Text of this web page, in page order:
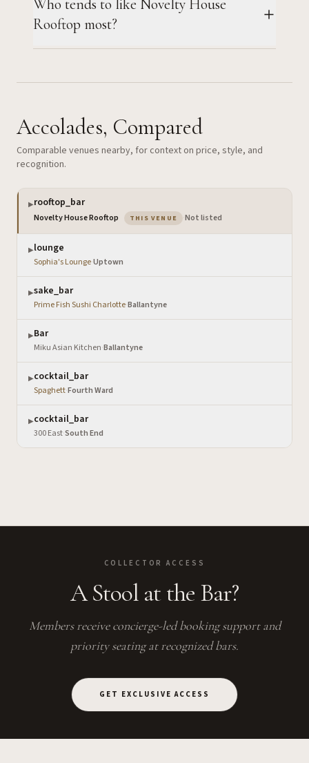
Who tends to like Novelty House
Rooftop most?
Accolades, Compared
Comparable venues nearby, for context on price, style, and
recognition.
▶rooftop_bar
Novelty House Rooftop THIS VENUE — the venue you are viewing
Not listed
▶lounge
Sophia's Lounge·Uptown
▶sake_bar
Prime Fish Sushi Charlotte·Ballantyne
▶Bar
Miku Asian Kitchen·Ballantyne
▶cocktail_bar
Spaghett·Fourth Ward
▶cocktail_bar
300 East·South End
COLLECTOR ACCESS
A Stool at the Bar?
Members receive concierge-led booking support and
priority seating at recognized bars.
GET EXCLUSIVE ACCESS